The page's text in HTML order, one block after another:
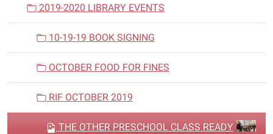
2019-2020 LIBRARY EVENTS
10-19-19 BOOK SIGNING
OCTOBER FOOD FOR FINES
RIF OCTOBER 2019
THE OTHER PRESCHOOL CLASS READY